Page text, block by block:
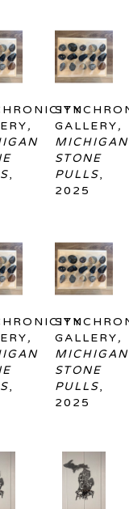
,
,
GALLERY,
MICHIGAN
STONE
PULLS,
2025
,
,
GALLERY,
MICHIGAN
STONE
PULLS,
2025